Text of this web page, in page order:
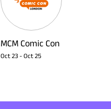
MCM Comic Con
Oct 23 - Oct 25